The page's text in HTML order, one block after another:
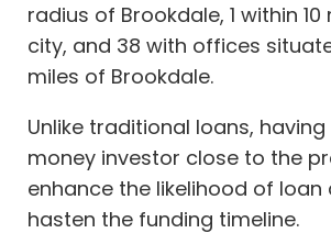
radius of Brookdale, 1 within
city, and 38 with offices
miles of Brookdale.
Unlike traditional loans,
money investor close to the
enhance the likelihood of
hasten the funding timeline.